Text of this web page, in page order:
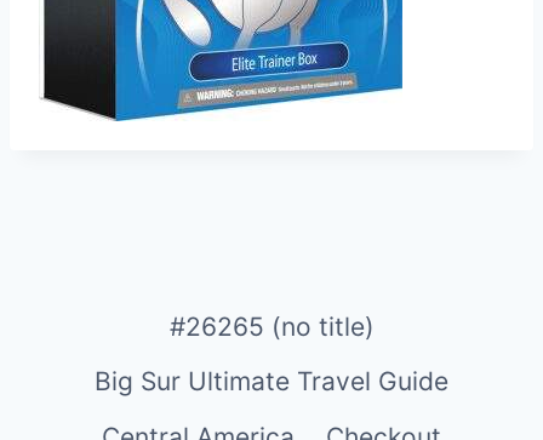
#26265 (no title)
Big Sur Ultimate Travel Guide